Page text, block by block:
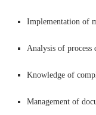
Implementation of
Analysis of process
Knowledge of
Management of